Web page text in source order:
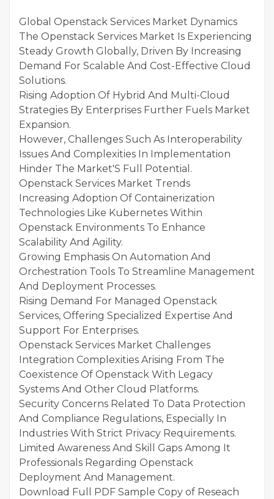
Global Openstack Services Market Dynamics
The Openstack Services Market Is Experiencing
Steady Growth Globally, Driven By Increasing
Demand For Scalable And Cost-Effective Cloud
Solutions.
Rising Adoption Of Hybrid And Multi-Cloud
Strategies By Enterprises Further Fuels Market
Expansion.
However, Challenges Such As Interoperability
Issues And Complexities In Implementation
Hinder The Market'S Full Potential.
Openstack Services Market Trends
Increasing Adoption Of Containerization
Technologies Like Kubernetes Within
Openstack Environments To Enhance
Scalability And Agility.
Growing Emphasis On Automation And
Orchestration Tools To Streamline Management
And Deployment Processes.
Rising Demand For Managed Openstack
Services, Offering Specialized Expertise And
Support For Enterprises.
Openstack Services Market Challenges
Integration Complexities Arising From The
Coexistence Of Openstack With Legacy
Systems And Other Cloud Platforms.
Security Concerns Related To Data Protection
And Compliance Regulations, Especially In
Industries With Strict Privacy Requirements.
Limited Awareness And Skill Gaps Among It
Professionals Regarding Openstack
Deployment And Management.
Download Full PDF Sample Copy of Reseach